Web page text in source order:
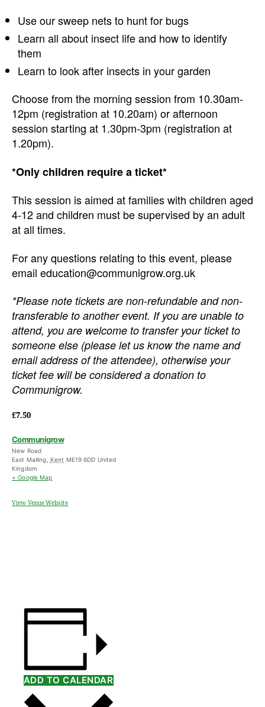
Use our sweep nets to hunt for bugs
Learn all about insect life and how to identify
them
Learn to look after insects in your garden
Choose from the morning session from 10.30am-
12pm (registration at 10.20am) or afternoon
session starting at 1.30pm-3pm (registration at
1.20pm).
*Only children require a ticket*
This session is aimed at families with children aged
4-12 and children must be supervised by an adult
at all times.
For any questions relating to this event, please
email education@communigrow.org.uk
*Please note tickets are non-refundable and non-
transferable to another event. If you are unable to
attend, you are welcome to transfer your ticket to
someone else (please let us know the name and
email address of the attendee), otherwise your
ticket fee will be considered a donation to
Communigrow.
£7.50
Communigrow
New Road
East Malling
Kent ME19 6DD United
Kingdom
+ Google Map
View Venue Website
ADD TO CALENDAR